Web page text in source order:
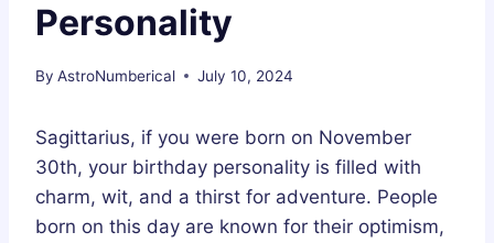
Personality
By AstroNumberical July 10, 2024
Sagittarius, if you were born on November
30th, your birthday personality is filled with
charm, wit, and a thirst for adventure. People
born on this day are known for their optimism,